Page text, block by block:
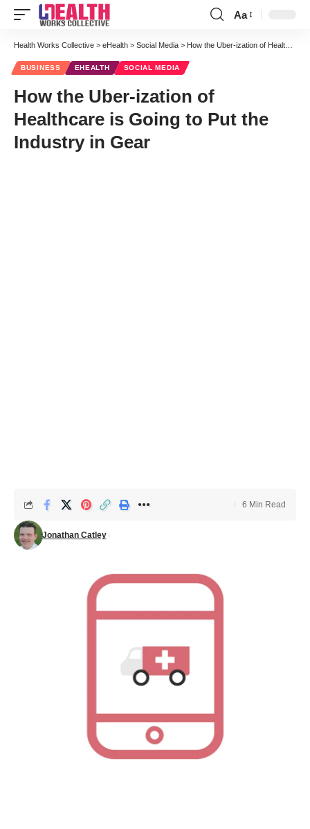
Font
Resizer
Aa
Health Works Collective > eHealth > Social Media > How the Uber-ization of Healthcare is Going to Put the Industry in Gear
BUSINESS EHEALTH SOCIAL MEDIA
How the Uber-ization of
Healthcare is Going to Put the
Industry in Gear
Jonathan Catley
6 Min Read